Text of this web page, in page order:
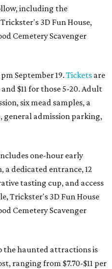
including the
3D Fun House,
Cemetery Scavenger
September 19. Tickets are
$11 for those 5-20. Adult
six mead samples, a
admission parking,
one-hour early
a dedicated entrance, 12
tasting cup, and access
Trickster's 3D Fun House
Cemetery Scavenger
the haunted attractions is
ranging from $7.70-$11 per